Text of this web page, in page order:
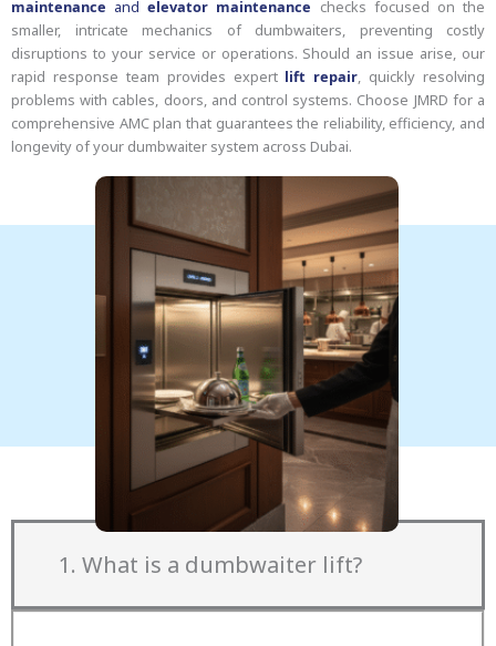
maintenance andelevator maintenance checks focused on the
smaller, intricate mechanics of dumbwaiters, preventing costly
disruptions to your service or operations. Should an issue arise, our
rapid response team provides expert lift repair, quickly resolving
problems with cables, doors, and control systems. Choose JMRD for a
comprehensive AMC plan that guarantees the reliability, efficiency, and
longevity of your dumbwaiter system across Dubai.
1. What is a dumbwaiter lift?